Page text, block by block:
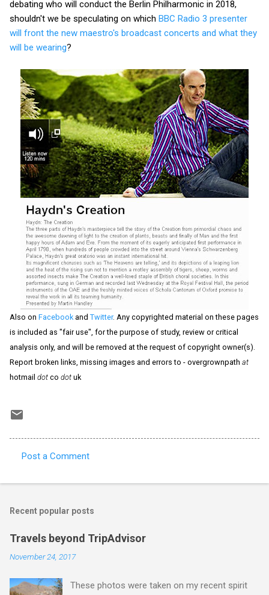
debating who will conduct the Berlin Philharmonic in 2018,
shouldn't we be speculating on which BBC Radio 3 presenter
will front the new maestro's broadcast concerts and what they
will be wearing?
Also on Facebook and Twitter. Any copyrighted material on these pages
is included as "fair use", for the purpose of study, review or critical
analysis only, and will be removed at the request of copyright owner(s).
Report broken links, missing images and errors to - overgrownpath at
hotmail dot co dot uk
o
e
s
Post a Comment
Recent popular posts
Travels beyond TripAdvisor
November 24, 2017
These photos were taken on my recent spirit